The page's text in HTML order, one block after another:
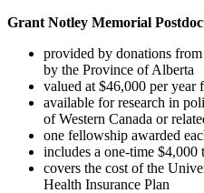
Grant Notley Memorial
provided by donations
by the Province of Alberta
valued at $46,000 per year
available for research in
of Western Canada or
one fellowship awarded
includes a one-time $4,000
covers the cost of the
Health Insurance Plan